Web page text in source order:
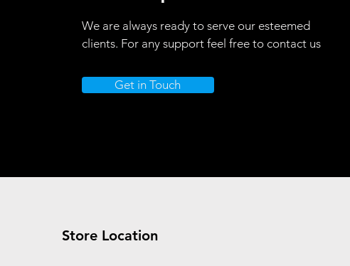
We are always ready to serve our esteemed
clients. For any support feel free to contact us
Get in Touch
Store Location